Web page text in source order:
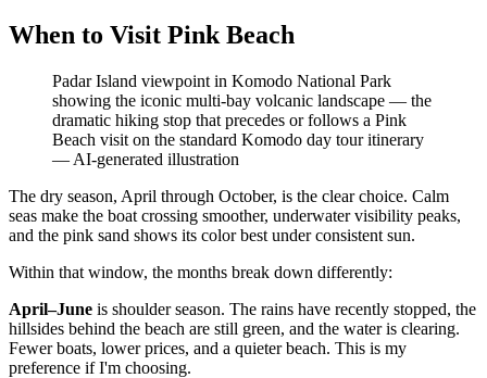
When to Visit Pink Beach
Padar Island viewpoint in Komodo National Park
showing the iconic multi-bay volcanic landscape — the
dramatic hiking stop that precedes or follows a Pink
Beach visit on the standard Komodo day tour itinerary
— AI-generated illustration
The dry season, April through October, is the clear choice. Calm
seas make the boat crossing smoother, underwater visibility peaks,
and the pink sand shows its color best under consistent sun.
Within that window, the months break down differently:
April–June is shoulder season. The rains have recently stopped, the
hillsides behind the beach are still green, and the water is clearing.
Fewer boats, lower prices, and a quieter beach. This is my
preference if I'm choosing.